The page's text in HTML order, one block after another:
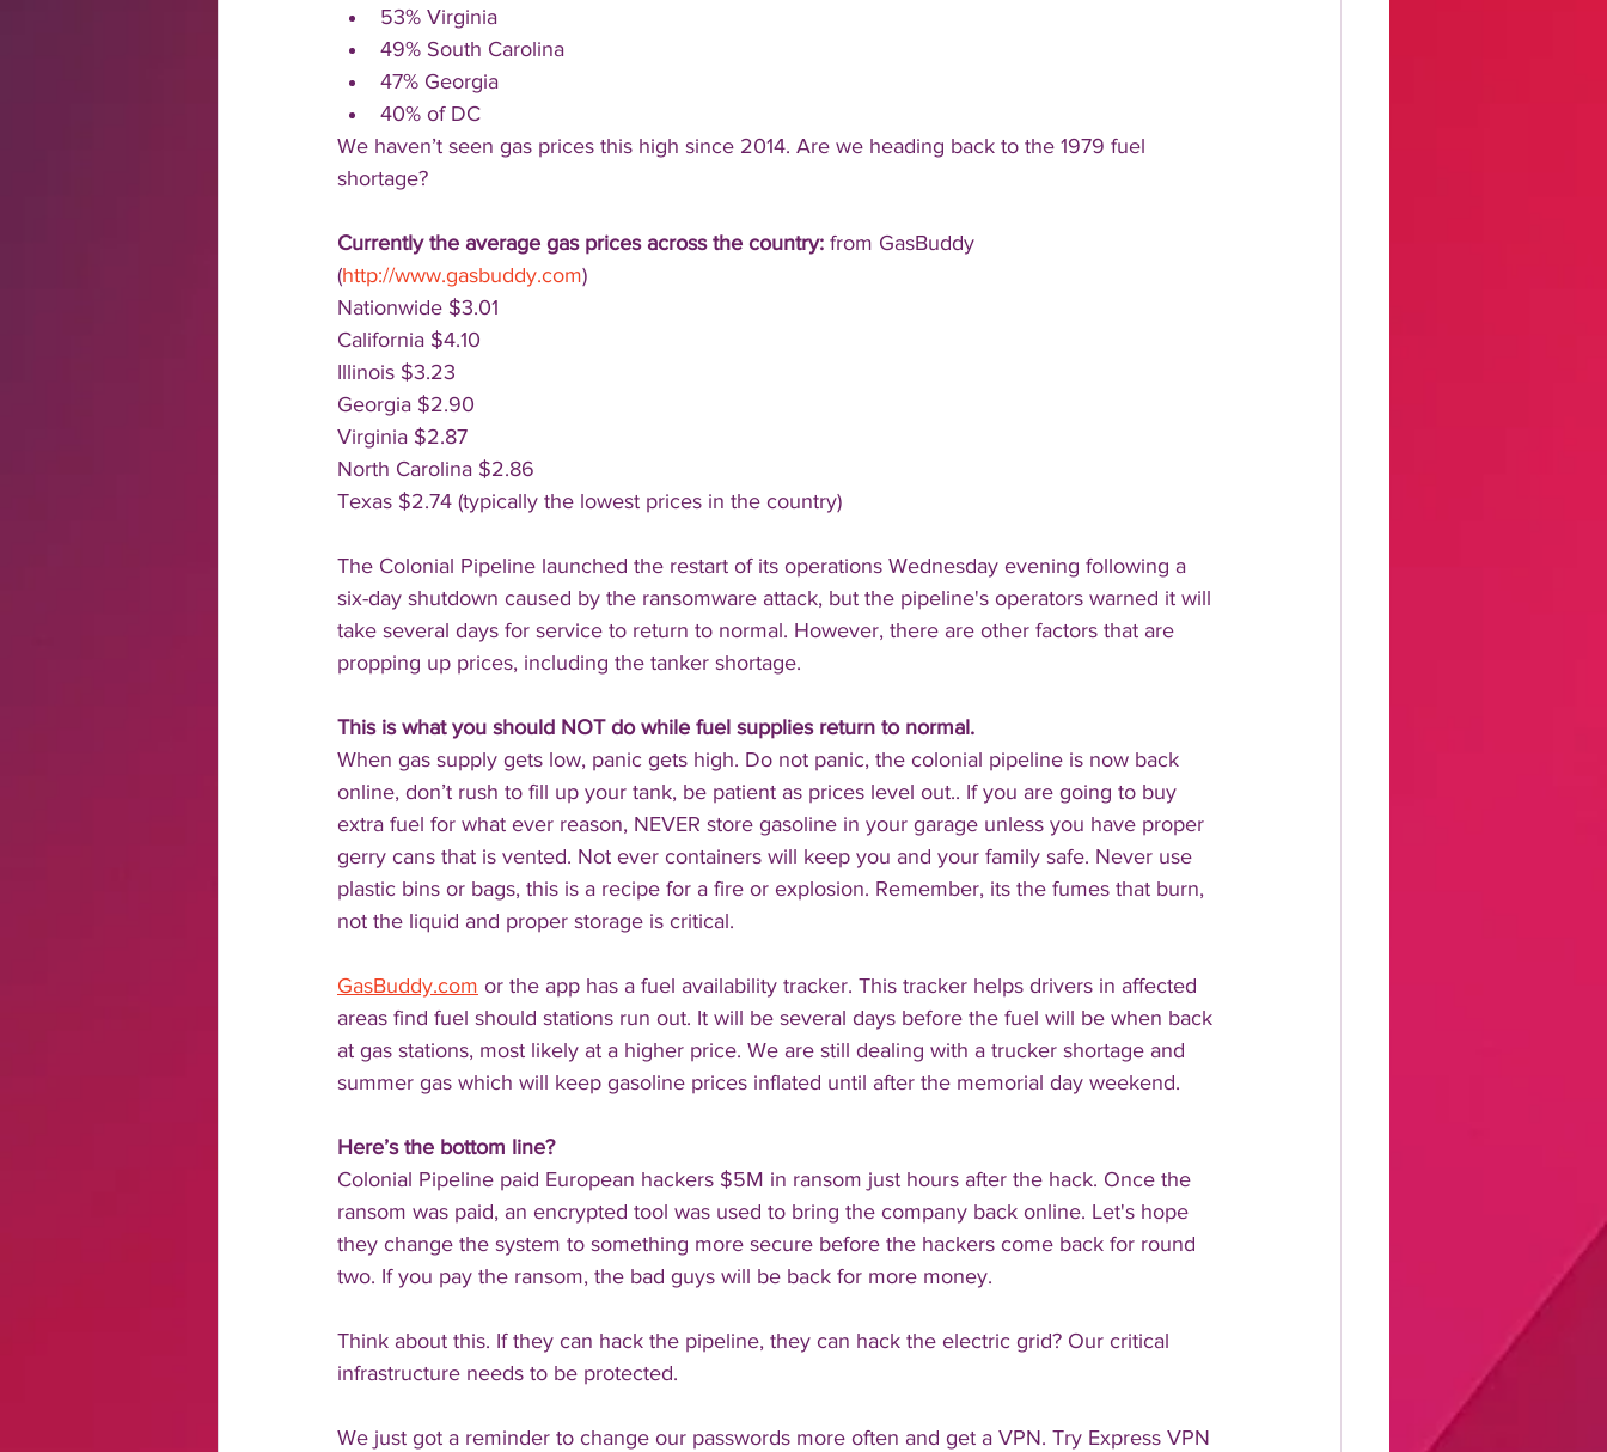
53% Virginia
49% South Carolina
47% Georgia
40% of DC
We haven’t seen gas prices this high since 2014. Are we heading back to the 1979 fuel
shortage?
Currently the average gas prices across the country: from GasBuddy
(http://www.gasbuddy.com)
Nationwide $3.01
California $4.10
Illinois $3.23
Georgia $2.90
Virginia $2.87
North Carolina $2.86
Texas $2.74 (typically the lowest prices in the country)
The Colonial Pipeline launched the restart of its operations Wednesday evening following a
six-day shutdown caused by the ransomware attack, but the pipeline's operators warned it will
take several days for service to return to normal. However, there are other factors that are
propping up prices, including the tanker shortage.
This is what you should NOT do while fuel supplies return to normal.
When gas supply gets low, panic gets high. Do not panic, the colonial pipeline is now back
online, don’t rush to fill up your tank, be patient as prices level out.. If you are going to buy
extra fuel for what ever reason, NEVER store gasoline in your garage unless you have proper
gerry cans that is vented. Not ever containers will keep you and your family safe. Never use
plastic bins or bags, this is a recipe for a fire or explosion. Remember, its the fumes that burn,
not the liquid and proper storage is critical.
GasBuddy.com or the app has a fuel availability tracker. This tracker helps drivers in affected
areas find fuel should stations run out. It will be several days before the fuel will be when back
at gas stations, most likely at a higher price. We are still dealing with a trucker shortage and
summer gas which will keep gasoline prices inflated until after the memorial day weekend.
Here’s the bottom line?
Colonial Pipeline paid European hackers $5M in ransom just hours after the hack. Once the
ransom was paid, an encrypted tool was used to bring the company back online. Let's hope
they change the system to something more secure before the hackers come back for round
two. If you pay the ransom, the bad guys will be back for more money.
Think about this. If they can hack the pipeline, they can hack the electric grid? Our critical
infrastructure needs to be protected.
We just got a reminder to change our passwords more often and get a VPN. Try Express VPN